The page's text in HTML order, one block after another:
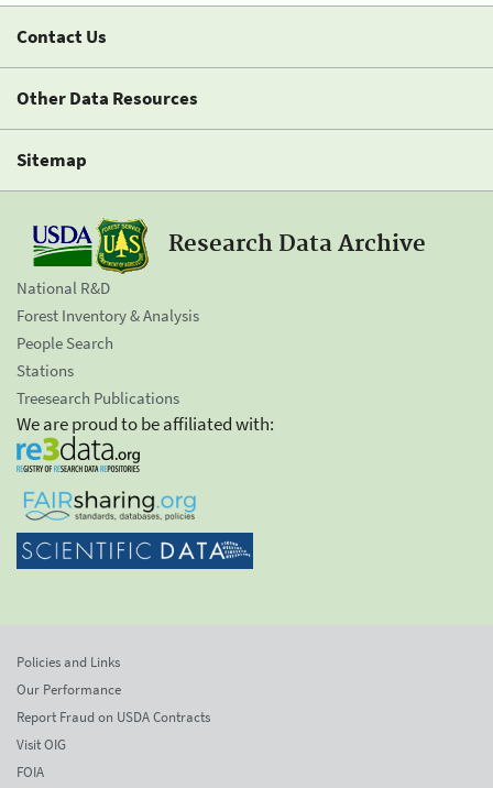
Contact Us
Other Data Resources
Sitemap
Research Data Archive
National R&D
Forest Inventory & Analysis
People Search
Stations
Treesearch Publications
We are proud to be affiliated with:
Policies and Links
Our Performance
Report Fraud on USDA Contracts
Visit OIG
FOIA